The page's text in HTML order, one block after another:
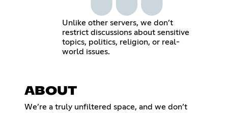
Unlike other servers, we don’t
restrict discussions about sensitive
topics, politics, religion, or real-
world issues.
ABOUT
We’re a truly unfiltered space, and we don’t